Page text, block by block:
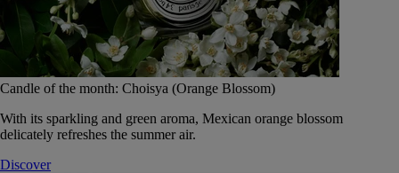
Candle of the month: Choisya (Orange Blossom)
With its sparkling and green aroma, Mexican orange blossom
delicately refreshes the summer air.
Discover